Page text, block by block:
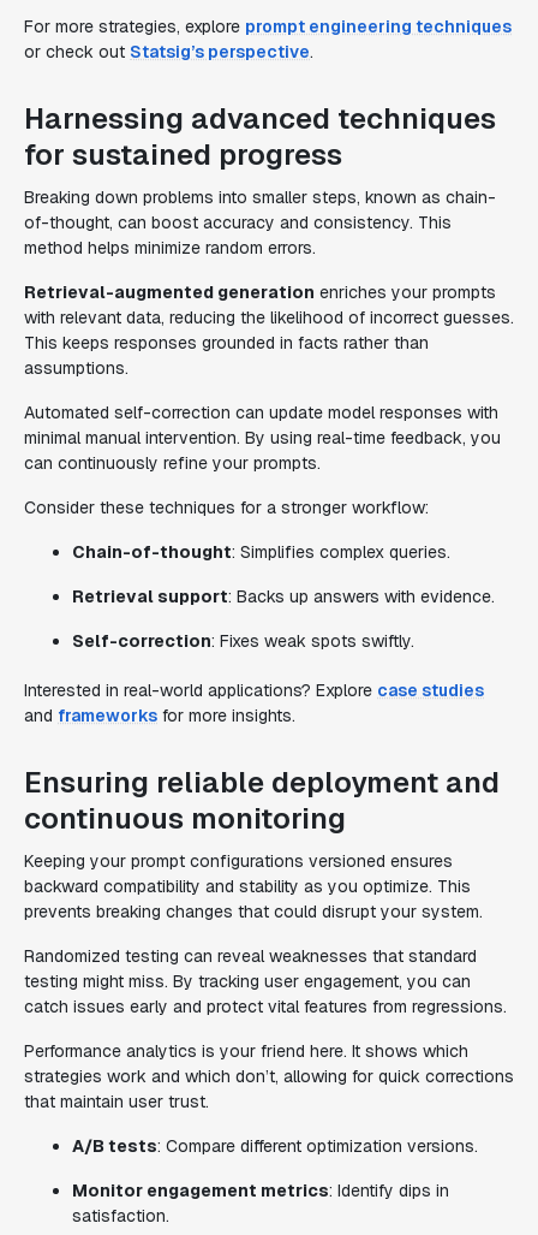
For more strategies, explore prompt engineering techniques
or check out Statsig’s perspective.
Harnessing advanced techniques
for sustained progress
Breaking down problems into smaller steps, known as chain-
of-thought, can boost accuracy and consistency. This
method helps minimize random errors.
Retrieval-augmented generation enriches your prompts
with relevant data, reducing the likelihood of incorrect guesses.
This keeps responses grounded in facts rather than
assumptions.
Automated self-correction can update model responses with
minimal manual intervention. By using real-time feedback, you
can continuously refine your prompts.
Consider these techniques for a stronger workflow:
Chain-of-thought: Simplifies complex queries.
Retrieval support: Backs up answers with evidence.
Self-correction: Fixes weak spots swiftly.
Interested in real-world applications? Explore case studies
and frameworks for more insights.
Ensuring reliable deployment and
continuous monitoring
Keeping your prompt configurations versioned ensures
backward compatibility and stability as you optimize. This
prevents breaking changes that could disrupt your system.
Randomized testing can reveal weaknesses that standard
testing might miss. By tracking user engagement, you can
catch issues early and protect vital features from regressions.
Performance analytics is your friend here. It shows which
strategies work and which don’t, allowing for quick corrections
that maintain user trust.
A/B tests: Compare different optimization versions.
Monitor engagement metrics: Identify dips in
satisfaction.